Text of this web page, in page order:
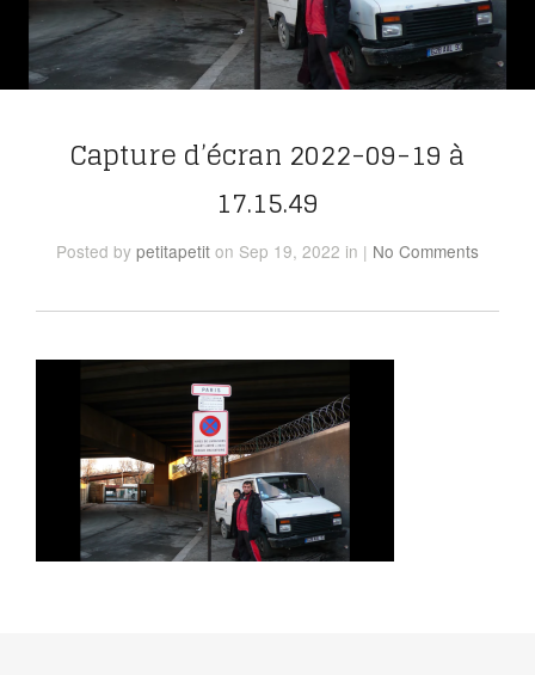
Capture d’écran 2022-09-19 à
17.15.49
Posted by petitapetit on Sep 19, 2022 in | No Comments